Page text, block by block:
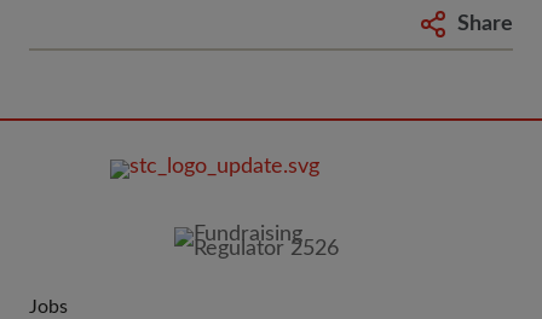
Share
Jobs